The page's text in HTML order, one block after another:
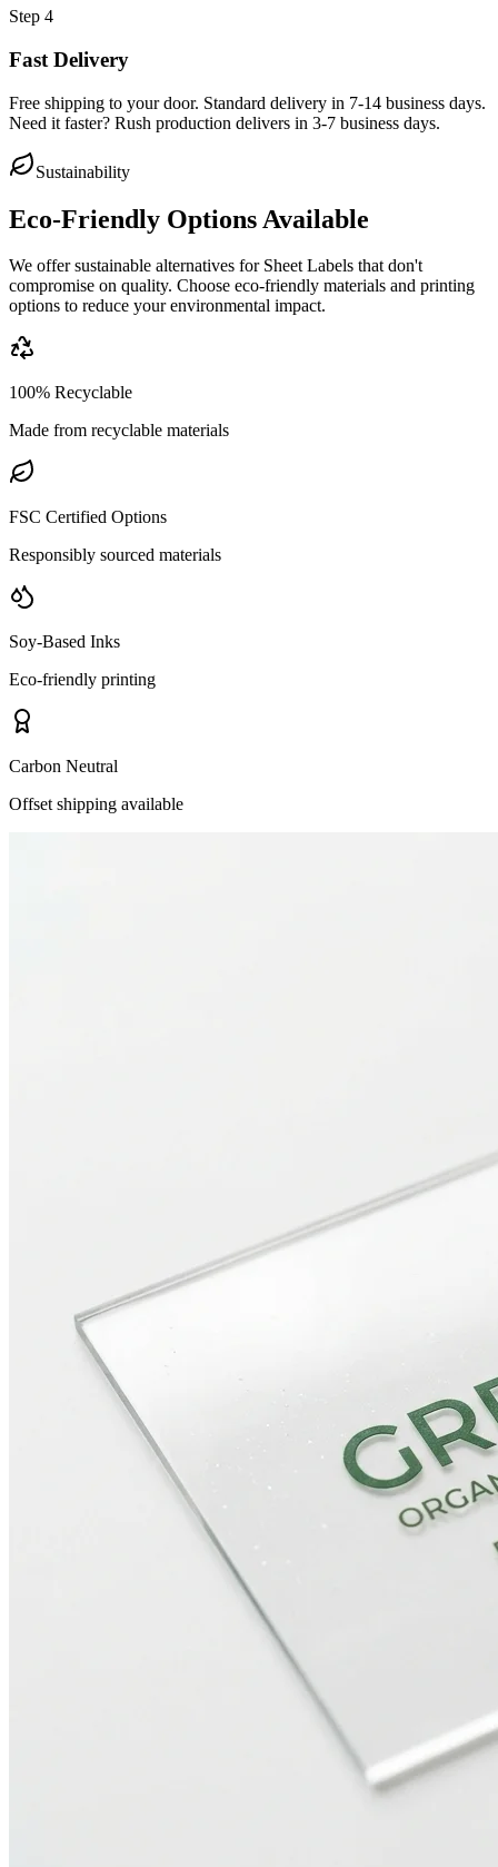
Step 4
Fast Delivery
Free shipping to your door. Standard delivery in 7-14 business days.
Need it faster? Rush production delivers in 3-7 business days.
Sustainability
Eco-Friendly Options Available
We offer sustainable alternatives for Sheet Labels that don't
compromise on quality. Choose eco-friendly materials and printing
options to reduce your environmental impact.
100% Recyclable
Made from recyclable materials
FSC Certified Options
Responsibly sourced materials
Soy-Based Inks
Eco-friendly printing
Carbon Neutral
Offset shipping available